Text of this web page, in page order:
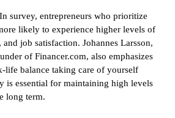
survey, entrepreneurs who prioritize
likely to experience higher levels of
job satisfaction. Johannes Larsson,
of Financer.com, also emphasizes
life balance taking care of yourself
is essential for maintaining high levels
long term.